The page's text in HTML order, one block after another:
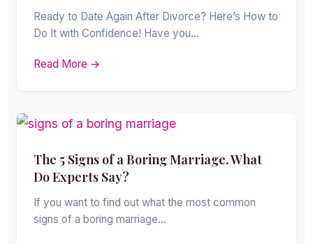
Ready to Date Again After Divorce? Here’s How to
Do It with Confidence! Have you…
Read More →
The 5 Signs of a Boring Marriage. What
Do Experts Say?
If you want to find out what the most common
signs of a boring marriage…